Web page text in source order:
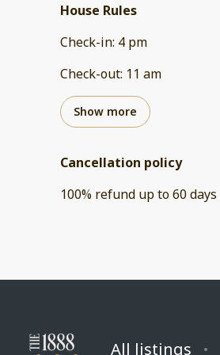
House Rules
Check-in: 4 pm
Check-out: 11 am
Show more
Cancellation policy
100% refund up to60 days
All listings